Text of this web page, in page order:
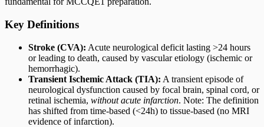
Key Definitions
Stroke (CVA): Acute neurological deficit lasting >24 hours
or leading to death, caused by vascular etiology (ischemic or
hemorrhagic).
Transient Ischemic Attack (TIA): A transient episode of
neurological dysfunction caused by focal brain, spinal cord, or
retinal ischemia, without acute infarction. Note: The definition
has shifted from time-based (<24h) to tissue-based (no MRI
evidence of infarction).